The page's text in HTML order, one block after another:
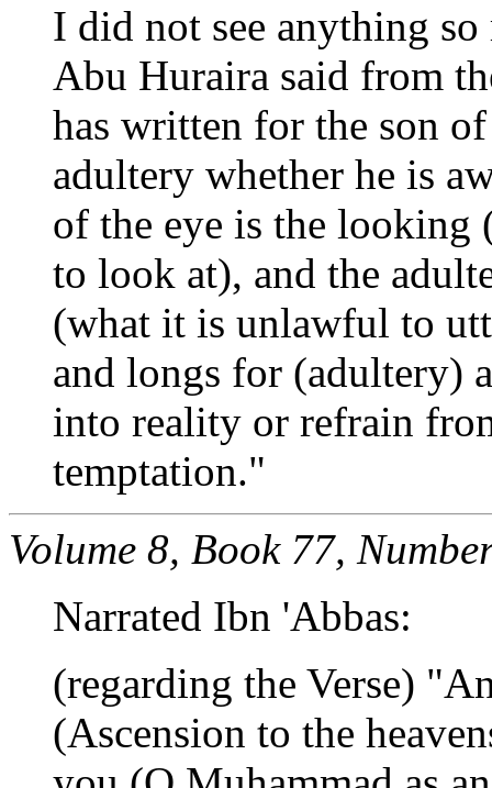
I did not see anything
Abu Huraira said from
has written for the son
adultery whether he is
of the eye is the
to look at), and the
(what it is unlawful to
and longs for (adultery)
into reality or refrain
temptation."
Volume 8, Book 77,
Narrated Ibn 'Abbas:
(regarding the Verse)
(Ascension to the